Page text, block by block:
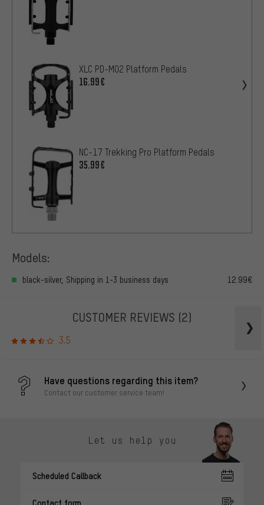
XLC PD-M02 Platform Pedals
16.99€
NC-17 Trekking Pro Platform Pedals
35.99€
Models:
black-silver, Shipping in 1-3 business days 12.99€
CUSTOMER REVIEWS (2)
3.5
Have questions regarding this item?
Contact our customer service team!
Let us help you
Scheduled Callback
Contact form